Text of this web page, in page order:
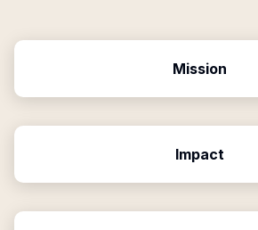
Mission
Impact